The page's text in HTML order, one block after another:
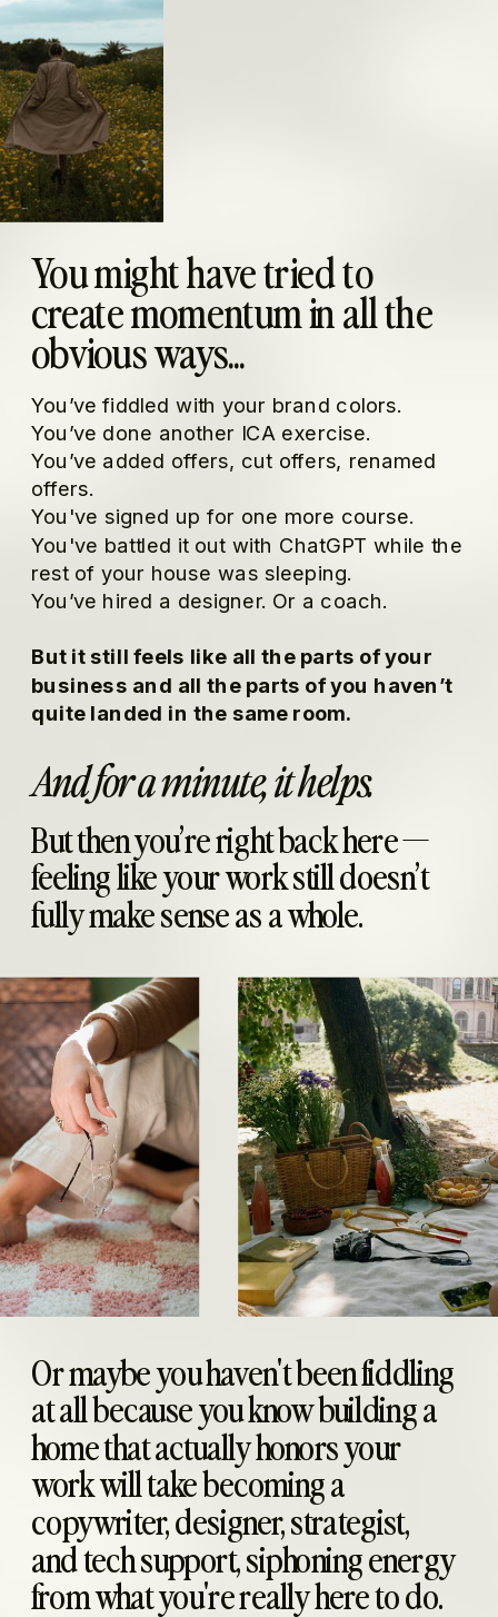
You might have tried to
create momentum in all the
obvious ways...
You’ve fiddled with your brand colors.
You’ve done another ICA exercise.
You’ve added offers, cut offers, renamed
offers.
You've signed up for one more course.
You've battled it out with ChatGPT while the
rest of your house was sleeping.
You’ve hired a designer. Or a coach.
But it still feels like all the parts of your
business and all the parts of you haven’t
quite landed in the same room.
But then you’re right back here —
feeling like your work still doesn’t
fully make sense as a whole.
And for a minute, it helps.
Or maybe you haven't been fiddling
at all because you know building a
home that actually honors your
work will take becoming a
copywriter, designer, strategist,
and tech support, siphoning energy
from what you're really here to do.